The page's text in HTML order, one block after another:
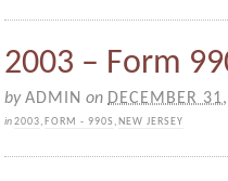
2003 – Form
byADMIN on DECEMBER
in2003, FORM - 990S , NEW JERSEY